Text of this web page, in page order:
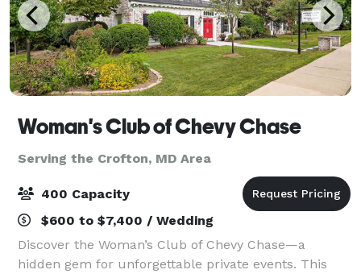
Woman's Club of Chevy Chase
Serving the Crofton, MD Area
400 Capacity
$600 to $7,400 / Wedding
Discover the Woman’s Club of Chevy Chase—a
hidden gem for unforgettable private events. This